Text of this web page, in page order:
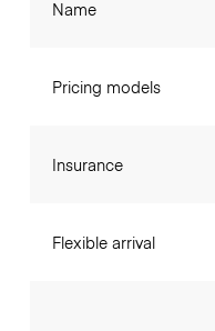
Name
Pricing models
Insurance
Flexible arrival